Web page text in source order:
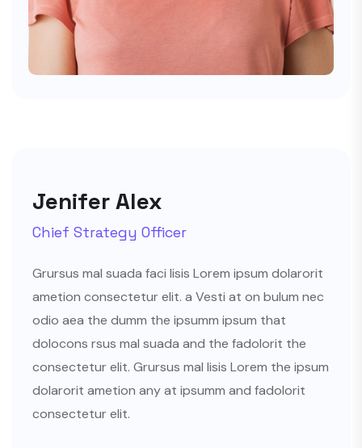
Jenifer Alex
Chief Strategy Officer
Grursus mal suada faci lisis Lorem ipsum dolarorit
ametion consectetur elit. a Vesti at on bulum nec
odio aea the dumm the ipsumm ipsum that
dolocons rsus mal suada and the fadolorit the
consectetur elit. Grursus mal lisis Lorem the ipsum
dolarorit ametion any at ipsumm and fadolorit
consectetur elit.